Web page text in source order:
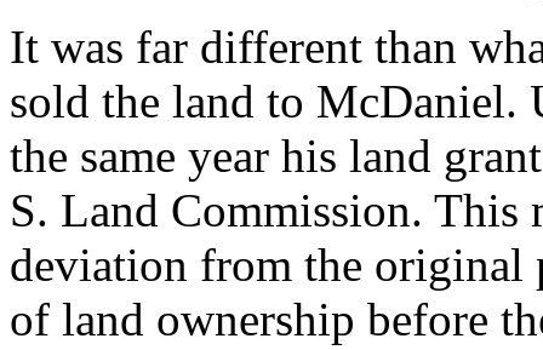
It was far different than
sold the land to McDaniel.
the same year his land
S. Land Commission. This
deviation from the original
of land ownership before